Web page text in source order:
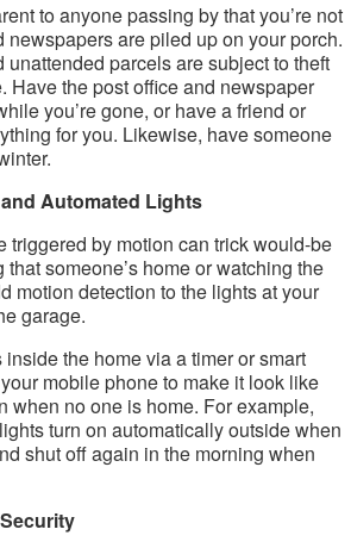
to anyone passing by that you’re not
newspapers are piled up on your porch.
unattended parcels are subject to theft
Have the post office and newspaper
you’re gone, or have a friend or
for you. Likewise, have someone
Automated Lights
triggered by motion can trick would-be
someone’s home or watching the
motion detection to the lights at your
garage.
the home via a timer or smart
mobile phone to make it look like
when no one is home. For example,
turn on automatically outside when
shut off again in the morning when